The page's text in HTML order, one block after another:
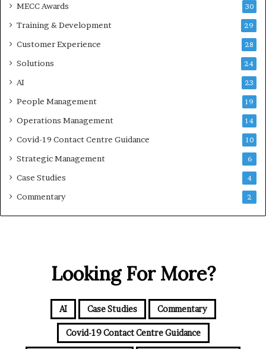
MECC Awards 30
Training & Development 29
Customer Experience 28
Solutions 24
AI 23
People Management 19
Operations Management 14
Covid-19 Contact Centre Guidance 10
Strategic Management 6
Case Studies 4
Commentary 2
Looking For More?
AI Case Studies Commentary
Covid-19 Contact Centre Guidance